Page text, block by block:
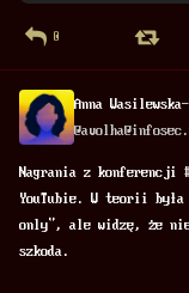
0
Anna
@
Nagrania z konferencji
YouTubie. W teorii
only", ale widzę, że
szkoda.